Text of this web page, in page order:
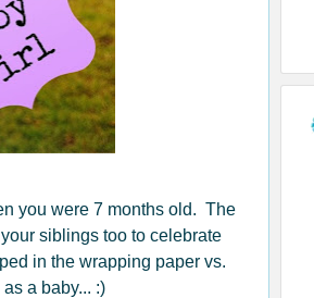
you were 7 months old. The
siblings too to celebrate
in the wrapping paper vs.
a baby... :)